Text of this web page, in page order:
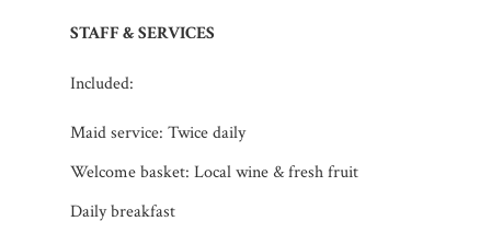
STAFF & SERVICES
Included:
Maid service: Twice daily
Welcome basket: Local wine & fresh fruit
Daily breakfast